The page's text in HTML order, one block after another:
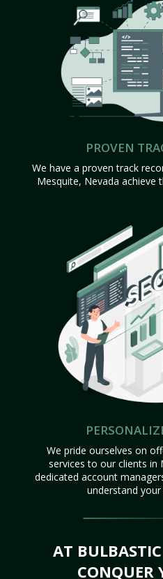
PROVEN
We have a proven track
Mesquite, Nevada achieve
We pride ourselves on
services to our clients in
dedicated account
understand your
AT
CONQUER